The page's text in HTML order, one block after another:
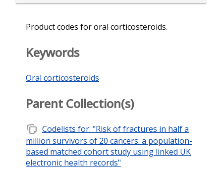
Product codes for oral corticosteroids.
Keywords
Oral corticosteroids
Parent Collection(s)
note_stack Codelists for: "Risk of fractures in half a
million survivors of 20 cancers: a population-
based matched cohort study using linked UK
electronic health records"